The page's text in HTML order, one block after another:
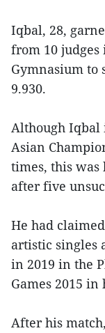
Iqbal, 28,
from 10
Gymnasium to
9.930.
Although Iqbal
Asian
times, this was
after five
He had
artistic singles
in 2019 in the
Games 2015 in
After his